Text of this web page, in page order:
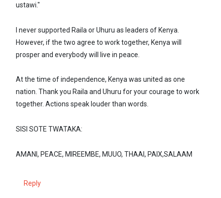
ustawi."
I never supported Raila or Uhuru as leaders of Kenya.
However, if the two agree to work together, Kenya will
prosper and everybody will live in peace.
At the time of independence, Kenya was united as one
nation. Thank you Raila and Uhuru for your courage to work
together. Actions speak louder than words.
SISI SOTE TWATAKA:
AMANI, PEACE, MIREEMBE, MUUO, THAAI, PAIX,SALAAM
Reply